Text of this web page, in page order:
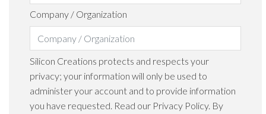
Company / Organization
Silicon Creations protects and respects your
privacy; your information will only be used to
administer your account and to provide information
you have requested. Read our Privacy Policy. By